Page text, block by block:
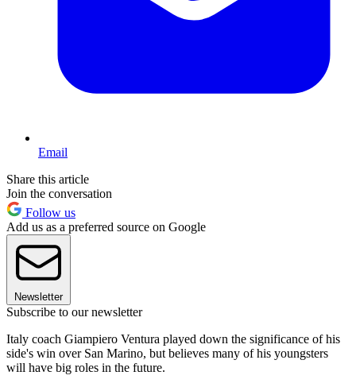
Email
Share this article
Join the conversation
Follow us
Add us as a preferred source on Google
Newsletter
Subscribe to our newsletter
Italy coach Giampiero Ventura played down the significance of his
side's win over San Marino, but believes many of his youngsters
will have big roles in the future.